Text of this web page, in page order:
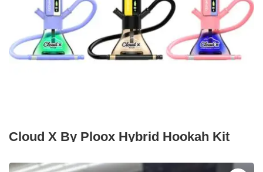
Cloud X By Ploox Hybrid Hookah Kit